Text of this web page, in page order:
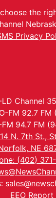
the
Privacy
LD Channel
FM 92.7 FM
FM 94.7 FM
N. 7th St.,
NE
(402)
EEO Report